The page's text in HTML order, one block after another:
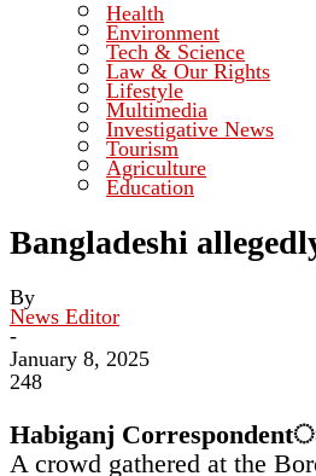
Health
Environment
Tech & Science
Law & Our Rights
Lifestyle
Multimedia
Investigative News
Tourism
Agriculture
Education
Bangladeshi
By
News Editor
-
January 8, 2025
248
Habiganj
A crowd gathered at the